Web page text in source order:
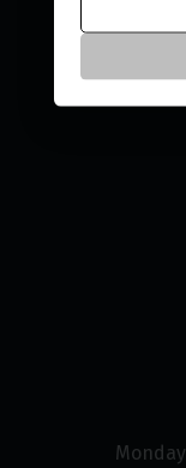
Monday